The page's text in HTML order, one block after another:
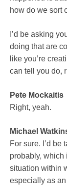
how do we sort
I’d be asking
doing that are
like you’re
can tell you do,
Pete Mockaitis
Right, yeah.
Michael
For sure. I’d be
probably, which
situation within
especially as